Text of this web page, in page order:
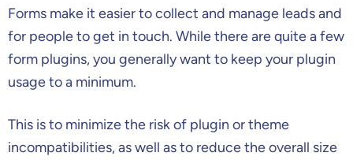
Forms make it easier to collect and manage leads and
for people to get in touch. While there are quite a few
form plugins, you generally want to keep your plugin
usage to a minimum.
This is to minimize the risk of plugin or theme
incompatibilities, as well as to reduce the overall size